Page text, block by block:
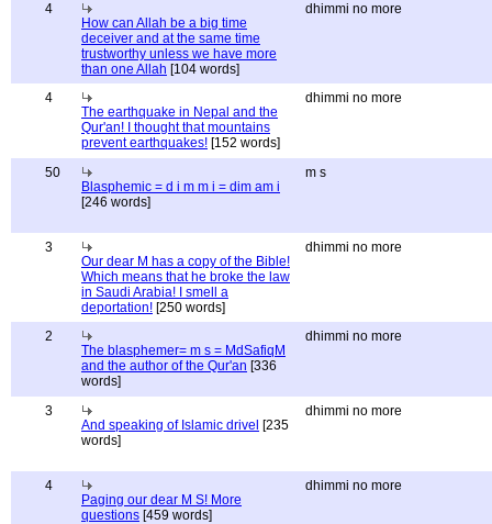
4
How can Allah be a big time
deceiver and at the same time
trustworthy unless we have more
than one Allah [104 words]
dhimmi no more
4
The earthquake in Nepal and the
Qur'an! I thought that mountains
prevent earthquakes! [152 words]
dhimmi no more
50
Blasphemic = d i m m i = dim am i
[246 words]
m s
3
Our dear M has a copy of the Bible!
Which means that he broke the law
in Saudi Arabia! I smell a
deportation! [250 words]
dhimmi no more
2
The blasphemer= m s = MdSafiqM
and the author of the Qur'an [336
words]
dhimmi no more
3
And speaking of Islamic drivel [235
words]
dhimmi no more
4
Paging our dear M S! More
questions [459 words]
dhimmi no more